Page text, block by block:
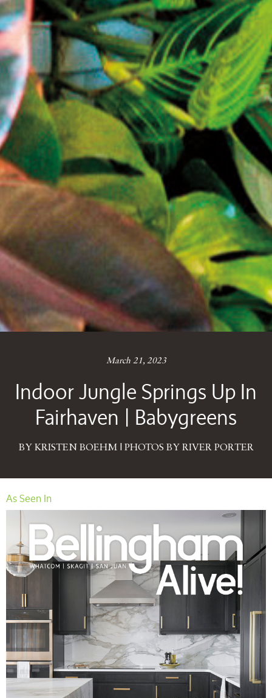
March 21, 2023
Indoor Jungle Springs Up In
Fairhaven | Babygreens
BY KRISTEN BOEHM | PHOTOS BY RIVER PORTER
As Seen In